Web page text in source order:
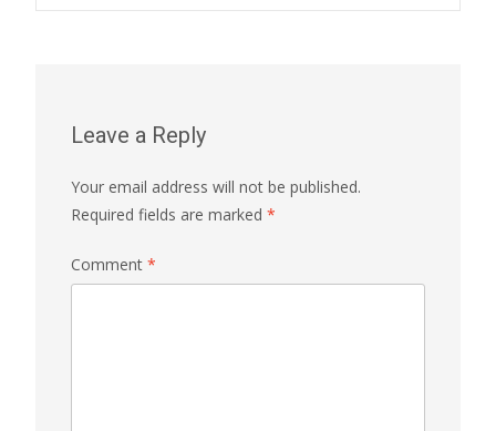
Leave a Reply
Your email address will not be published.
Required fields are marked *
Comment *